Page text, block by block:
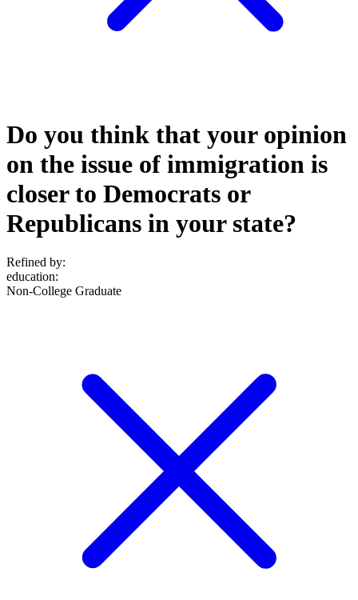
Do you think that your opinion
on the issue of immigration is
closer to Democrats or
Republicans in your state?
Refined by:
education:
Non-College Graduate